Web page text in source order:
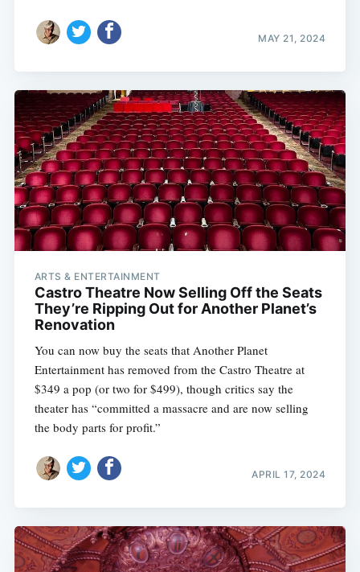
MAY 21, 2024
ARTS & ENTERTAINMENT
Castro Theatre Now Selling Off the Seats
They’re Ripping Out for Another Planet’s
Renovation
You can now buy the seats that Another Planet
Entertainment has removed from the Castro Theatre at
$349 a pop (or two for $499), though critics say the
theater has “committed a massacre and are now selling
the body parts for profit.”
APRIL 17, 2024